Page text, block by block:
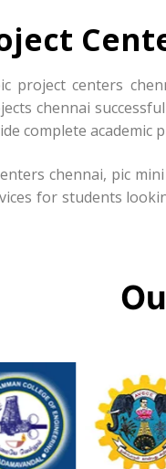
centers
chennai
complete academic
chennai, pic
for students